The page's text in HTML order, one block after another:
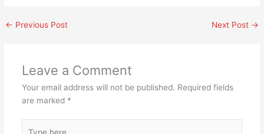
← Previous Post Next Post →
Leave a Comment
Your email address will not be published. Required fields
are marked *